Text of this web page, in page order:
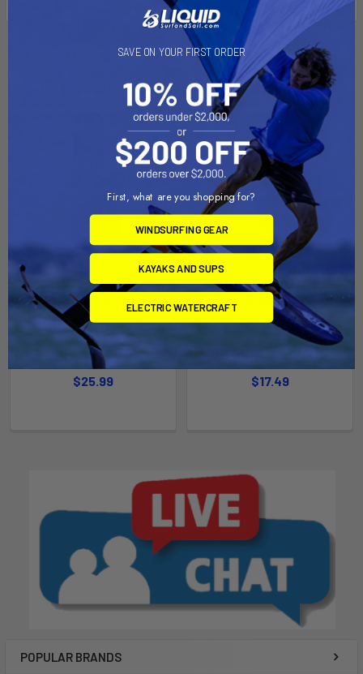
POPULAR BRANDS
Related Products
RAM Mount Double Socket
Swivel Arm [RAP-B-200-
2U]
RAM Mounting Systems
MSRP:
$28.99
$25.99
Out of stock Call for
availability
RAM Mount Composite
Double Socket Swivel Arm
[RAP-B-200-12U]
RAM Mounting Systems
MSRP: $19.49
$17.49
SAVE ON YOUR FIRST ORDER
First, what are you shopping for?
WINDSURFING GEAR
KAYAKS AND SUPS
ELECTRIC WATERCRAFT